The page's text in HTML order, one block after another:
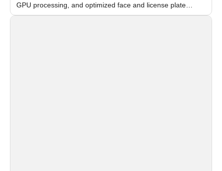
GPU processing, and optimized face and license plate
recognition for multi-camera video surveillance systems.